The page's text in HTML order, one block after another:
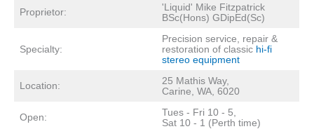
Proprietor:
'Liquid' Mike Fitzpatrick
BSc(Hons) GDipEd(Sc)
Specialty:
Precision service, repair &
restoration of classic hi-fi
stereo equipment
Location:
25 Mathis Way,
Carine, WA, 6020
Open:
Tues - Fri 10 - 5,
Sat 10 - 1 (Perth time)